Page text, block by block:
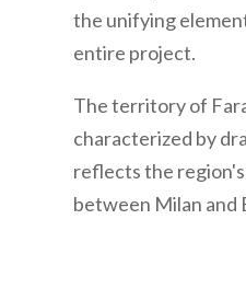
the unifying
entire project.
The territory of
characterized by
reflects the
between Milan and